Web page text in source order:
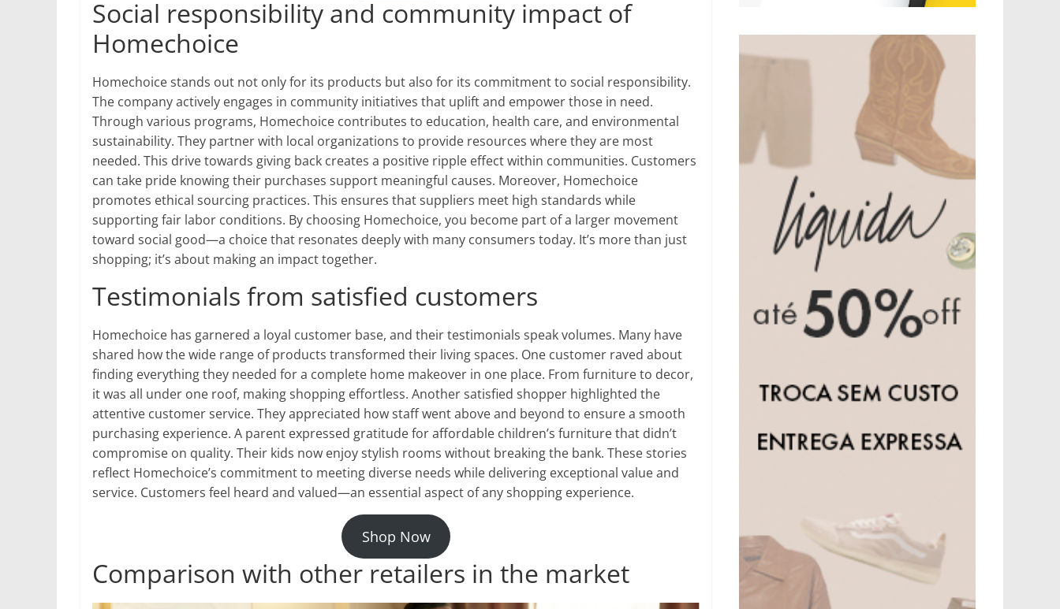
Social responsibility and community impact of
Homechoice
Homechoice stands out not only for its products but also for its commitment to social responsibility.
The company actively engages in community initiatives that uplift and empower those in need.
Through various programs, Homechoice contributes to education, health care, and environmental
sustainability. They partner with local organizations to provide resources where they are most
needed. This drive towards giving back creates a positive ripple effect within communities. Customers
can take pride knowing their purchases support meaningful causes. Moreover, Homechoice
promotes ethical sourcing practices. This ensures that suppliers meet high standards while
supporting fair labor conditions. By choosing Homechoice, you become part of a larger movement
toward social good—a choice that resonates deeply with many consumers today. It’s more than just
shopping; it’s about making an impact together.
Testimonials from satisfied customers
Homechoice has garnered a loyal customer base, and their testimonials speak volumes. Many have
shared how the wide range of products transformed their living spaces. One customer raved about
finding everything they needed for a complete home makeover in one place. From furniture to decor,
it was all under one roof, making shopping effortless. Another satisfied shopper highlighted the
attentive customer service. They appreciated how staff went above and beyond to ensure a smooth
purchasing experience. A parent expressed gratitude for affordable children’s furniture that didn’t
compromise on quality. Their kids now enjoy stylish rooms without breaking the bank. These stories
reflect Homechoice’s commitment to meeting diverse needs while delivering exceptional value and
service. Customers feel heard and valued—an essential aspect of any shopping experience.
Shop Now
Comparison with other retailers in the market